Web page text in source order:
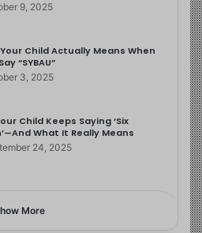
9, 2025
Child Actually Means When
“SYBAU”
3, 2025
Child Keeps Saying ‘Six
What It Really Means
24, 2025
More